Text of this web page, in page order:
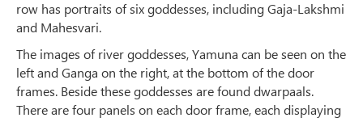
row has portraits of six goddesses, including Gaja-Lakshmi
and Mahesvari.
The images of river goddesses, Yamuna can be seen on the
left and Ganga on the right, at the bottom of the door
frames. Beside these goddesses are found dwarpaals.
There are four panels on each door frame, each displaying